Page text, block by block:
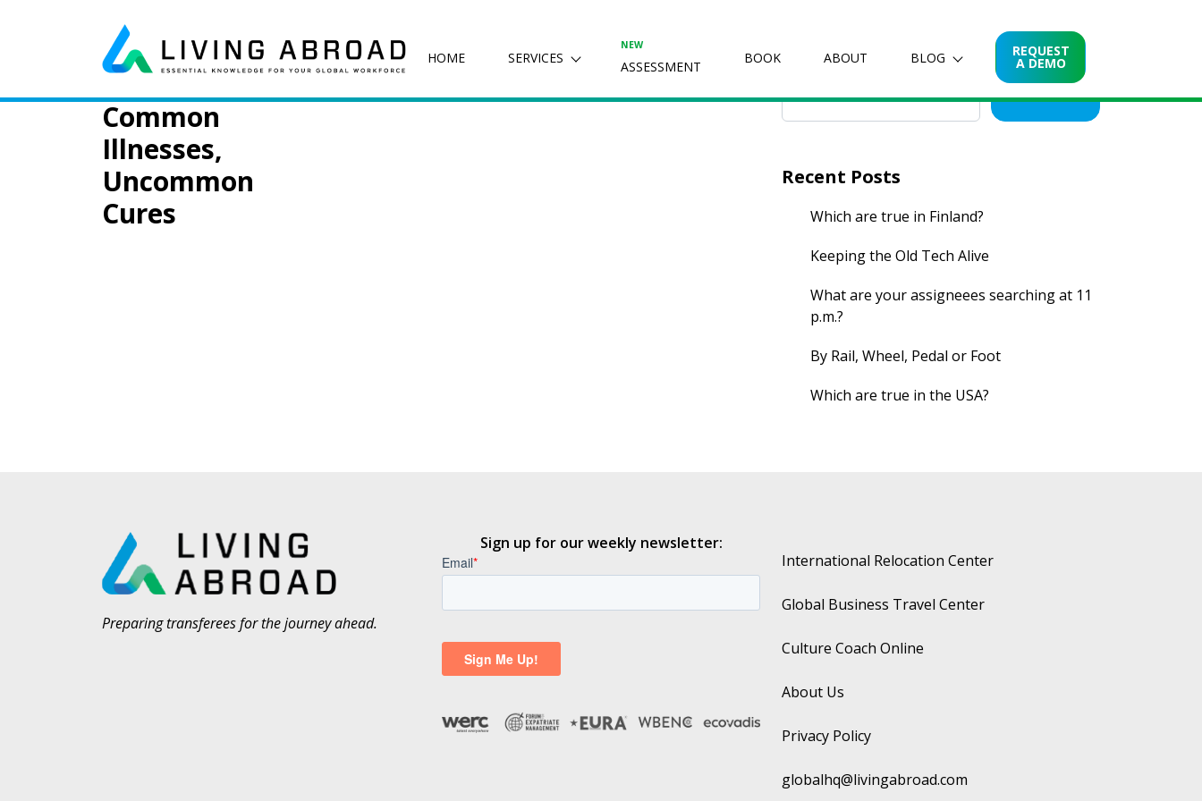
Main Navigation HOME SERVICES
NEW
ASSESSMENT
BOOK ABOUT BLOG REQUEST
A DEMO
Day:May 29, 2024
Common
Illnesses,
Uncommon
Cures
Search
Recent Posts
Which are true in Finland?
Keeping the Old Tech Alive
What are your assigneees searching at 11
p.m.?
By Rail, Wheel, Pedal or Foot
Which are true in the USA?
Preparing transferees for the journey ahead.
Sign up for our weekly newsletter:
International Relocation Center
Global Business Travel Center
Culture Coach Online
About Us
Privacy Policy
globalhq@livingabroad.com